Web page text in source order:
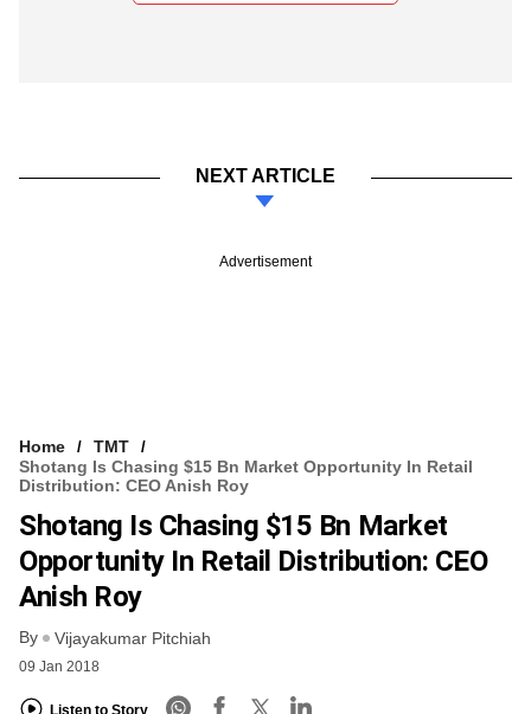
NEXT ARTICLE
Advertisement
Home
TMT
Shotang Is Chasing $15 Bn Market Opportunity In Retail
Distribution: CEO Anish Roy
Shotang Is Chasing $15 Bn Market
Opportunity In Retail Distribution: CEO
Anish Roy
By Vijayakumar Pitchiah
09 Jan 2018
Listen to Story